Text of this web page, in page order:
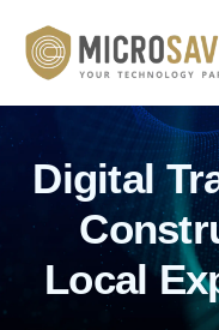
Digital
Local